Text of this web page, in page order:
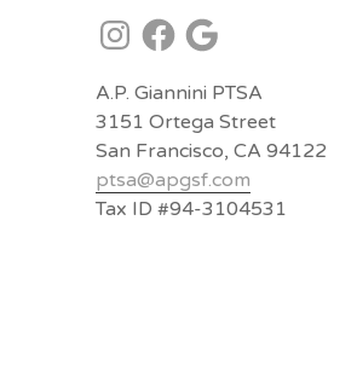
Instagram
Facebook
Google
A.P. Giannini PTSA
3151 Ortega Street
San Francisco, CA 94122
ptsa@apgsf.com
Tax ID #94-3104531